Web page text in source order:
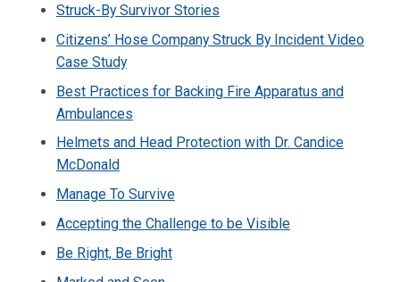
Struck-By Survivor Stories
Citizens’ Hose Company Struck By Incident Video
Case Study
Best Practices for Backing Fire Apparatus and
Ambulances
Helmets and Head Protection with Dr. Candice
McDonald
Manage To Survive
Accepting the Challenge to be Visible
Be Right, Be Bright